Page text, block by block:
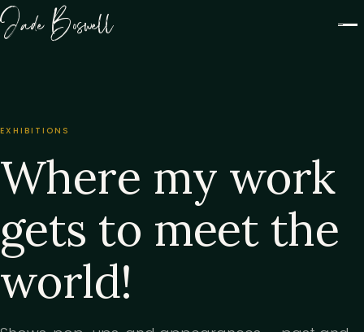
Jade Boswell
EXHIBITIONS
Where my work
gets to meet the
world!